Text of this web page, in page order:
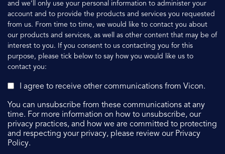
and we’ll only use your personal information to administer your
account and to provide the products and services you requested
from us. From time to time, we would like to contact you about
our products and services, as well as other content that may be of
interest to you. If you consent to us contacting you for this
purpose, please tick below to say how you would like us to
contact you:
I agree to receive other communications from Vicon.
You can unsubscribe from these communications at any
time. For more information on how to unsubscribe, our
privacy practices, and how we are committed to protecting
and respecting your privacy, please review our Privacy
Policy.